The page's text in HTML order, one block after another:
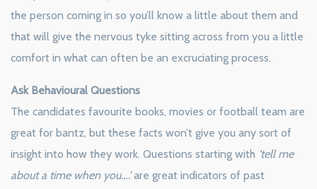
the person coming in so you’ll know a little about them and
that will give the nervous tyke sitting across from you a little
comfort in what can often be an excruciating process.
Ask Behavioural Questions
The candidates favourite books, movies or football team are
great for bantz, but these facts won’t give you any sort of
insight into how they work. Questions starting with ‘tell me
about a time when you….’are great indicators of past